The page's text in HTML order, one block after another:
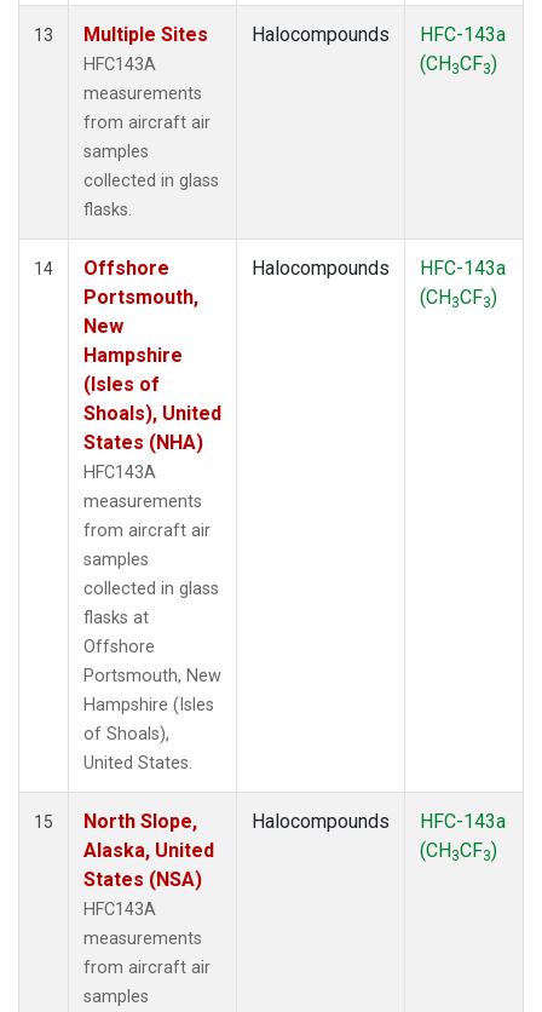
13 Multiple Sites
HFC143A
measurements
from aircraft air
samples
collected in glass
flasks.
Halocompounds
HFC-143a
(CH3CF3)
14
Offshore
Portsmouth,
New
Hampshire
(Isles of
Shoals), United
States (NHA)
HFC143A
measurements
from aircraft air
samples
collected in glass
flasks at
Offshore
Portsmouth, New
Hampshire (Isles
of Shoals),
United States.
Halocompounds
HFC-143a
(CH3CF3)
15
North Slope,
Alaska, United
States (NSA)
HFC143A
measurements
from aircraft air
samples
Halocompounds
HFC-143a
(CH3CF3)